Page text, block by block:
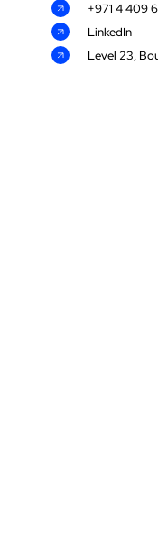
+971 4 409
LinkedIn
Level 23,